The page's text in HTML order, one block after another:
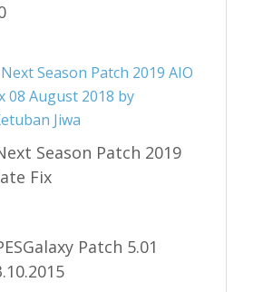
Season Patch 2019
Fix
Patch 5.01